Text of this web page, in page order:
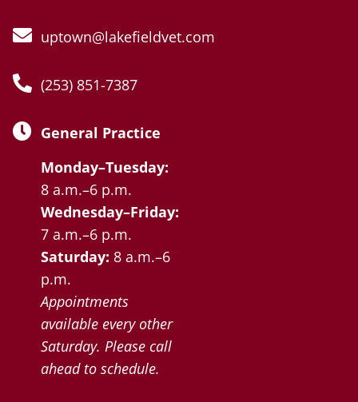
uptown@lakefieldvet.com
(253) 851-7387
General Practice
Monday–Tuesday:
8 a.m.–6 p.m.
Wednesday–Friday:
7 a.m.–6 p.m.
Saturday: 8 a.m.–6
p.m.
Appointments
available every other
Saturday. Please call
ahead to schedule.